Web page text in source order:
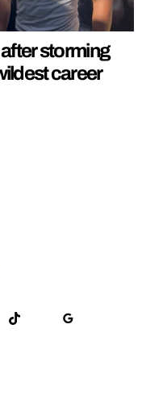
storming
career